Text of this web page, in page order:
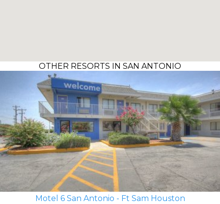
OTHER RESORTS IN SAN ANTONIO
Motel 6 San Antonio - Ft Sam Houston